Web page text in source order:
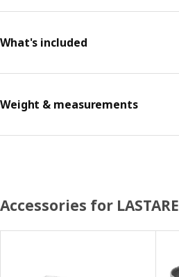
What's included
Weight & measurements
Accessories for LASTARE